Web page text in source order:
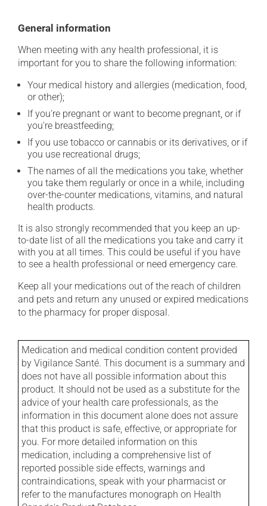
General information
When meeting with any health professional, it is
important for you to share the following information:
Your medical history and allergies (medication, food,
or other);
If you're pregnant or want to become pregnant, or if
you're breastfeeding;
If you use tobacco or cannabis or its derivatives, or if
you use recreational drugs;
The names of all the medications you take, whether
you take them regularly or once in a while, including
over-the-counter medications, vitamins, and natural
health products.
It is also strongly recommended that you keep an up-
to-date list of all the medications you take and carry it
with you at all times. This could be useful if you have
to see a health professional or need emergency care.
Keep all your medications out of the reach of children
and pets and return any unused or expired medications
to the pharmacy for proper disposal.
Medication and medical condition content provided
by Vigilance Santé. This document is a summary and
does not have all possible information about this
product. It should not be used as a substitute for the
advice of your health care professionals, as the
information in this document alone does not assure
that this product is safe, effective, or appropriate for
you. For more detailed information on this
medication, including a comprehensive list of
reported possible side effects, warnings and
contraindications, speak with your pharmacist or
refer to the manufactures monograph on Health